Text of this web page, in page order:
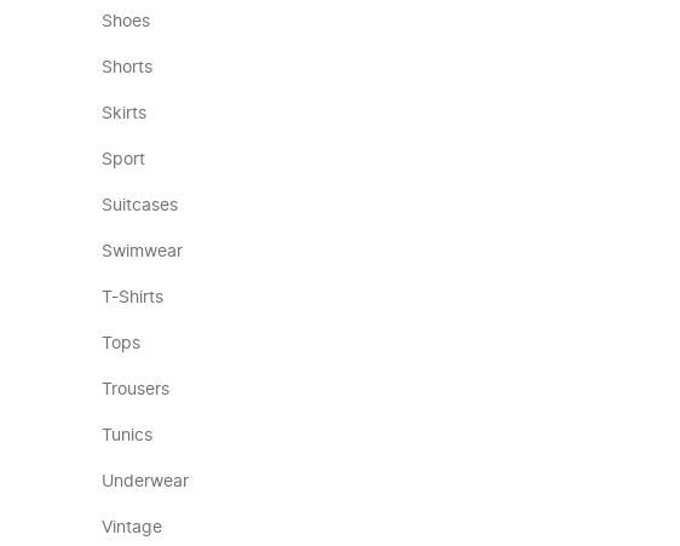
Shoes
Shorts
Skirts
Sport
Suitcases
Swimwear
T-Shirts
Tops
Trousers
Tunics
Underwear
Vintage